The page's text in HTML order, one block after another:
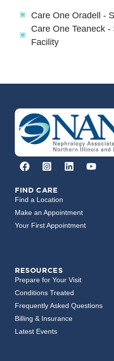
Care One Oradell -
Care One Teaneck -
Facility
FIND CARE
Find a Location
Make an Appointment
Your First Appointment
RESOURCES
Prepare for Your Visit
Conditions Treated
Frequently Asked Questions
Billing & Insurance
Latest Events